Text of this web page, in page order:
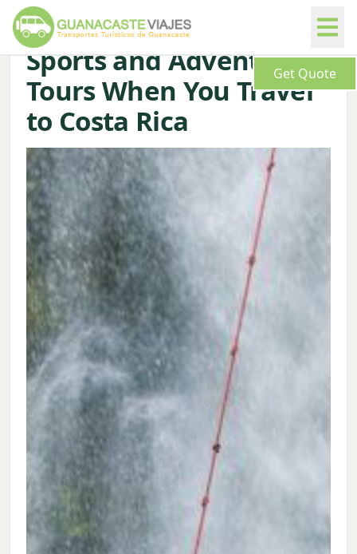
Get Quote
Sports and Adventure
Tours When You Travel
to Costa Rica